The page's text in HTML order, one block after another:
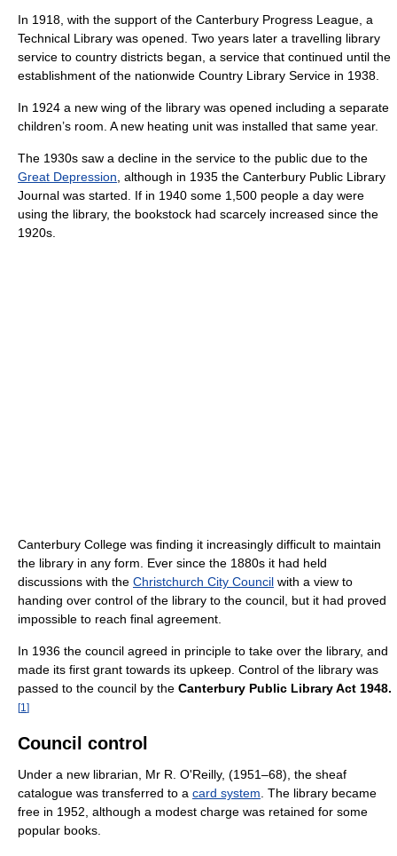
In 1918, with the support of the Canterbury Progress League, a
Technical Library was opened. Two years later a travelling library
service to country districts began, a service that continued until the
establishment of the nationwide Country Library Service in 1938.
In 1924 a new wing of the library was opened including a separate
children’s room. A new heating unit was installed that same year.
The 1930s saw a decline in the service to the public due to the
Great Depression , although in 1935 the Canterbury Public Library
Journal was started. If in 1940 some 1,500 people a day were
using the library, the bookstock had scarcely increased since the
1920s.
Canterbury College was finding it increasingly difficult to maintain
the library in any form. Ever since the 1880s it had held
discussions with the Christchurch City Council with a view to
handing over control of the library to the council, but it had proved
impossible to reach final agreement.
In 1936 the council agreed in principle to take over the library, and
made its first grant towards its upkeep. Control of the library was
passed to the council by the Canterbury Public Library Act 1948.
[1 ]
Council control
Under a new librarian, Mr R. O'Reilly, (1951–68), the sheaf
catalogue was transferred to a card system. The library became
free in 1952, although a modest charge was retained for some
popular books.